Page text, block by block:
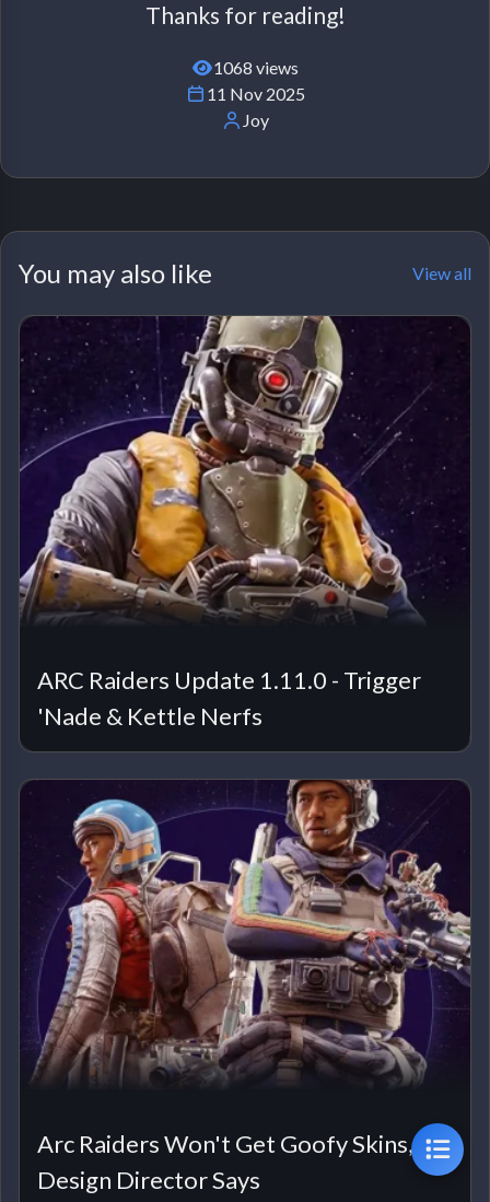
Thanks for reading!
1068 views
11 Nov 2025
Joy
You may also like View all
ARC Raiders Update 1.11.0 - Trigger
'Nade & Kettle Nerfs
Arc Raiders Won't Get Goofy Skins,
Design Director Says